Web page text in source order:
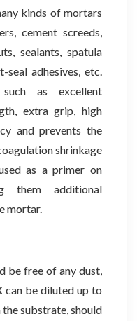
kinds of mortars
cement screeds,
sealants, spatula
seal adhesives, etc.
as excellent
extra grip, high
and prevents the
shrinkage
as a primer on
them additional
mortar.
be free of any dust,
can be diluted up to
substrate, should